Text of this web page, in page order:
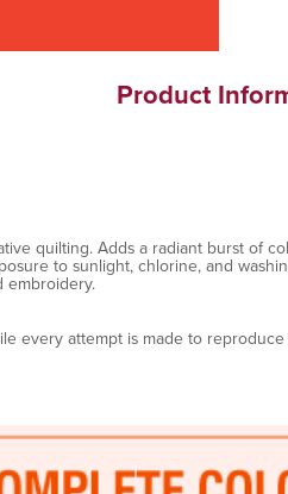
Product
quilting. Adds a radiant burst of
to sunlight, chlorine, and
embroidery.
every attempt is made to